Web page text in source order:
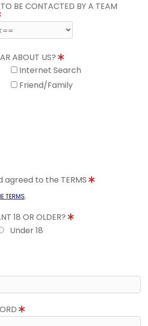
BE CONTACTED BY A TEAM
ABOUT US?
Internet Search
Friend/Family
agreed to the TERMS
TERMS.
18 OR OLDER?
Under 18